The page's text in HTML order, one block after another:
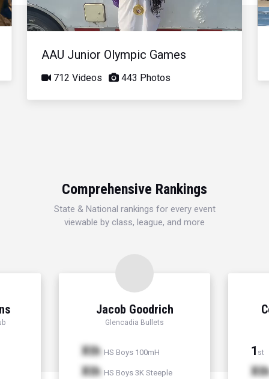
Video
AAU Junior Olympic Games
712 Videos 443 Photos
Comprehensive Rankings
State & National rankings for every event
viewable by class, league, and more
Jacob Goodrich
Glencadia Bullets
Xth HS Boys 100mH
Xth HS Boys 3K Steeple
1 st
Xth